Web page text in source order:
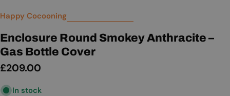
Happy Cocooning
Enclosure Round Smokey Anthracite –
Gas Bottle Cover
Regular
£209.00
In stock